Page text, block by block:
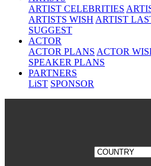
ARTIST CELEBRITIES
ARTISTS WISH ARTIST
SUGGEST
ACTOR
ACTOR PLANS ACTOR
SPEAKER PLANS
PARTNERS
LiST SPONSOR